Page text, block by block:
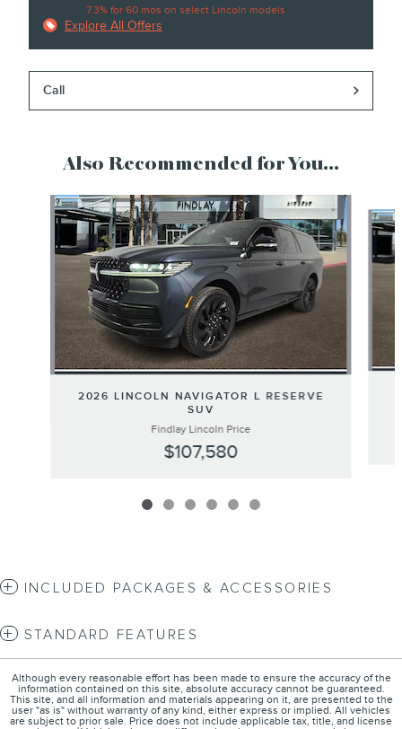
7.3% for 60 mos on select Lincoln models
Explore All Offers
Call
Also Recommended for You...
Slide 1 of 6
2026 LINCOLN NAVIGATOR L RESERVE
SUV
Findlay Lincoln Price
$107,580
INCLUDED PACKAGES & ACCESSORIES
STANDARD FEATURES
Although every reasonable effort has been made to ensure the accuracy of the
information contained on this site, absolute accuracy cannot be guaranteed.
This site, and all information and materials appearing on it, are presented to the
user "as is" without warranty of any kind, either express or implied. All vehicles
are subject to prior sale. Price does not include applicable tax, title, and license